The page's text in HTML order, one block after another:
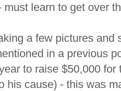
must learn to get over
a few pictures and
in a previous
to raise $50,000
his cause) - this was